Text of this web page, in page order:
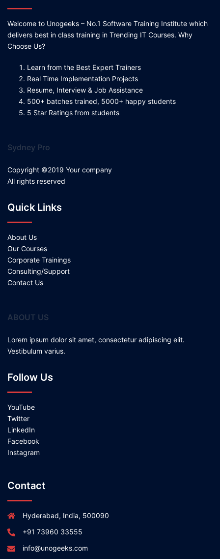
Welcome to Unogeeks – No.1 Software Training Institute which
delivers best in class training in Trending IT Courses. Why
Choose Us?
Learn from the Best Expert Trainers
Real Time Implementation Projects
Resume, Interview & Job Assistance
500+ batches trained, 5000+ happy students
5 Star Ratings from students
Sydney Pro
Copyright ©2019 Your company
All rights reserved
Quick Links
About Us
Our Courses
Corporate Trainings
Consulting/Support
Contact Us
ABOUT US
Lorem ipsum dolor sit amet, consectetur adipiscing elit.
Vestibulum varius.
Follow Us
YouTube
Twitter
LinkedIn
Facebook
Instagram
Contact
Hyderabad, India, 500090
+91 73960 33555
info@unogeeks.com